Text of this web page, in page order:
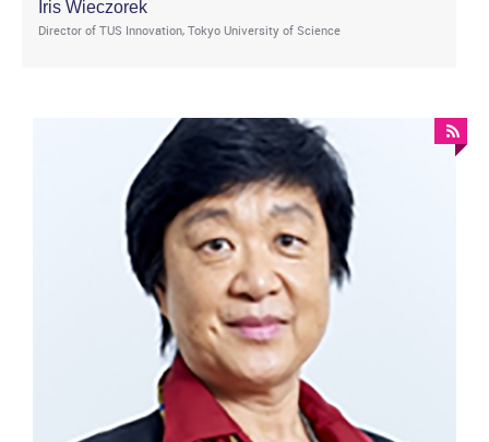
Iris Wieczorek
Director of TUS Innovation, Tokyo University of Science